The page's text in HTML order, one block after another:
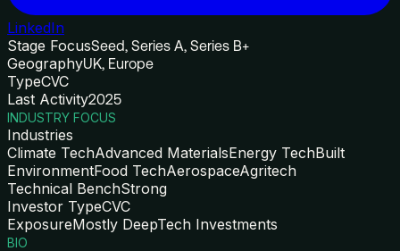
LinkedIn
Stage FocusSeed, Series A, Series B+
GeographyUK, Europe
TypeCVC
Last Activity2025
INDUSTRY FOCUS
Industries
Climate TechAdvanced MaterialsEnergy TechBuilt
EnvironmentFood TechAerospaceAgritech
Technical BenchStrong
Investor TypeCVC
ExposureMostly DeepTech Investments
BIO